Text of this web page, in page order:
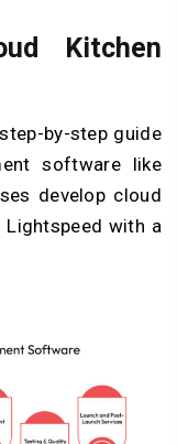
Kitchen
by-step guide
software like
develop cloud
with a